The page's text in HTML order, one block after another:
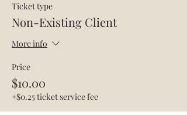
Ticket type
Non-Existing Client
More info
Price
$10.00
+$0.25 ticket service fee